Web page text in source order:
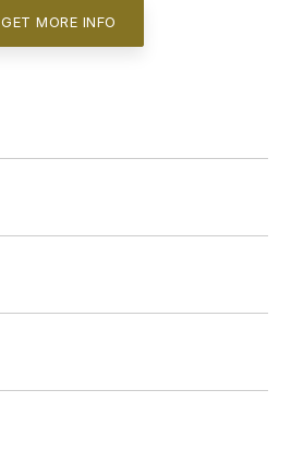
GET MORE INFO